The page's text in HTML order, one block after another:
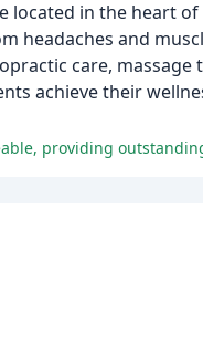
in the heart of
and
care, massage
achieve their
providing